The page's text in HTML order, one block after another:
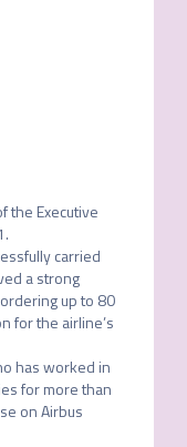
the Executive
carried
a strong
up to 80
for the airline’s
has worked in
for more than
on Airbus